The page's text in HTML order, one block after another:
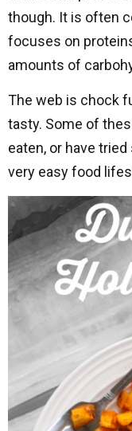
though. It is often
focuses on
amounts of
The web is chock
tasty. Some of
eaten, or have
very easy food